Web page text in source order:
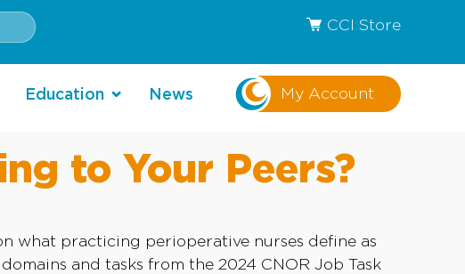
CCI Store
Education News My Account
to Your Peers?
what practicing perioperative nurses define as
and tasks from the 2024 CNOR Job Task